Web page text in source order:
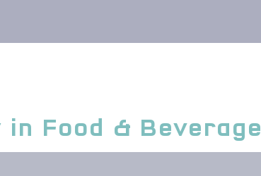
Food & Beverage